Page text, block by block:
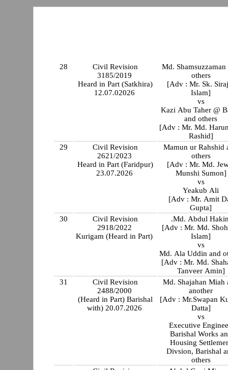
28
Civil Revision
3185/2019
Heard in Part (Satkhira)
12.07.02026
Md. Shamsuzzaman
others
[Adv : Mr. Sk.
Islam]
vs
Kazi Abu Taher @
and others
[Adv : Mr. Md.
Rashid]
29
Civil Revision
2621/2023
Heard in Part (Faridpur)
23.07.2026
Mamun ur Rahshid
others
[Adv : Mr. Md.
Munshi Sumon]
vs
Yeakub Ali
[Adv : Mr. Amit
Gupta]
30
Civil Revision
2918/2022
Kurigam (Heard in Part)
.Md. Abdul
[Adv : Mr. Md.
Islam]
vs
Md. Ala Uddin and
[Adv : Mr. Md.
Tanveer Amin]
31
Civil Revision
2488/2000
(Heard in Part) Barishal
with) 20.07.2026
Md. Shajahan Miah
another
[Adv : Mr.Swapan
Datta]
vs
Executive
Barishal Works
Housing
Divsion, Barishal
others